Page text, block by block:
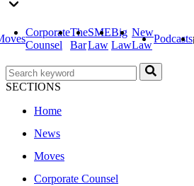
Corporate
Counsel
The
Bar
SME
Law
Big
Law
New
Law
Podcasts
SECTIONS
Home
News
Moves
Corporate Counsel